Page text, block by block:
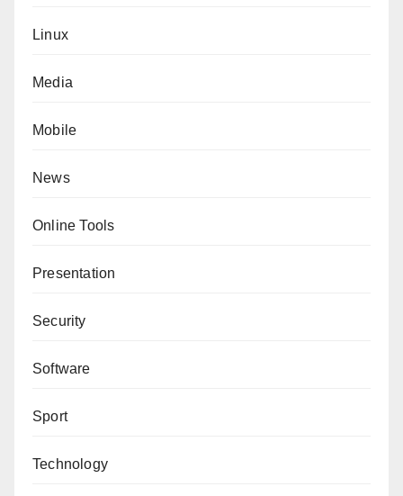
Linux
Media
Mobile
News
Online Tools
Presentation
Security
Software
Sport
Technology